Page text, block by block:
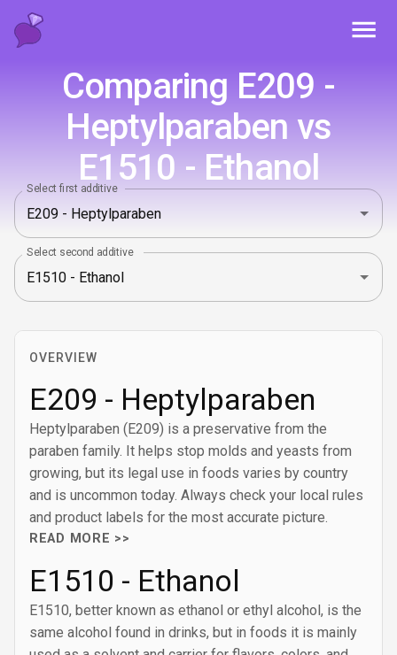
Comparing E209 -
Heptylparaben vs
E1510 - Ethanol
Select first additive
Select second additive
OVERVIEW
E209 - Heptylparaben
Heptylparaben (E209) is a preservative from the
paraben family. It helps stop molds and yeasts from
growing, but its legal use in foods varies by country
and is uncommon today. Always check your local rules
and product labels for the most accurate picture.
READ MORE >>
E1510 - Ethanol
E1510, better known as ethanol or ethyl alcohol, is the
same alcohol found in drinks, but in foods it is mainly